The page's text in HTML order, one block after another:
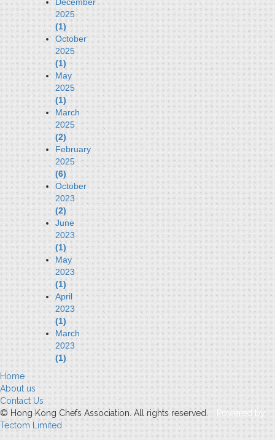
2025
(1)
October
2025
(1)
May
2025
(1)
March
2025
(2)
February
2025
(6)
October
2023
(2)
June
2023
(1)
May
2023
(1)
April
2023
(1)
March
2023
(1)
Home
About us
Contact Us
© Hong Kong Chefs Association. All rights reserved.
Powered by
Tectom Limited